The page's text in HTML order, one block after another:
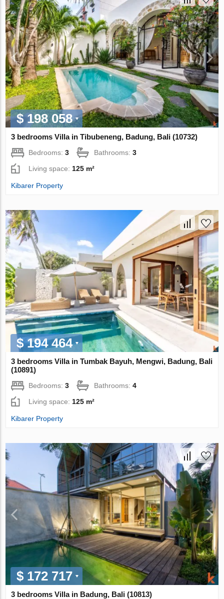
$ 198 058
3 bedrooms Villa in Tibubeneng, Badung, Bali (10732)
Bedrooms:3 Bathrooms:3
Living space:125 m²
Kibarer Property
$ 194 464
3 bedrooms Villa in Tumbak Bayuh, Mengwi, Badung, Bali
(10891)
Bedrooms:3 Bathrooms:4
Living space: 125 m²
Kibarer Property
$ 172 717
3 bedrooms Villa in Badung, Bali (10813)